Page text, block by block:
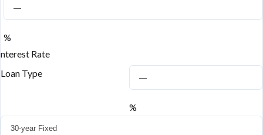
%
nterest Rate
%
Loan Type